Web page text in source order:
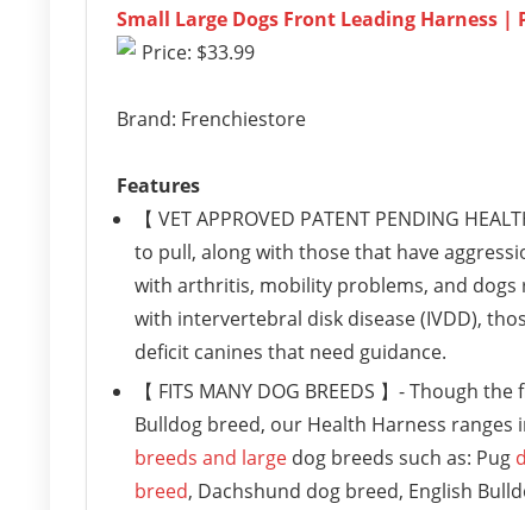
Small Large Dogs Front Leading Harness |
Price: $33.99
Brand: Frenchiestore
Features
【 VET APPROVED PATENT PENDING
to pull, along with those that have
with arthritis, mobility problems, and dogs
with intervertebral disk disease (IVDD),
deficit canines that need guidance.
【 FITS MANY DOG BREEDS 】- Though
Bulldog breed, our Health Harness ranges
breeds and large dog breeds such as: Pug
breed, Dachshund dog breed, English